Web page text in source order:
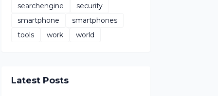
searchengine
security
smartphone
smartphones
tools
work world
Latest Posts